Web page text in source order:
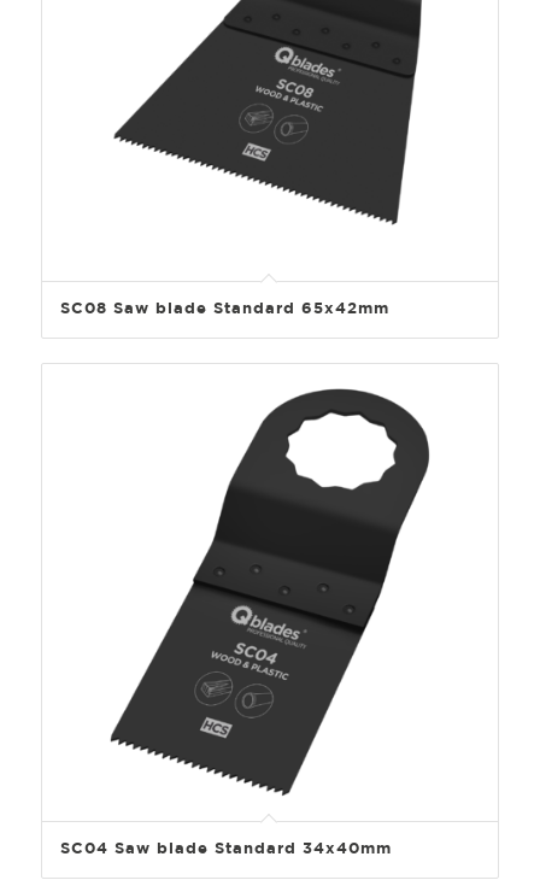
SC08 Saw blade Standard 65x42mm
SC04 Saw blade Standard 34x40mm